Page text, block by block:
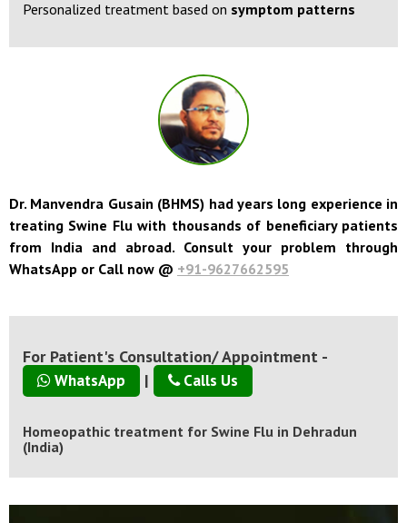
Dr. Manvendra Gusain (BHMS) had years long experience in
treating Swine Flu with thousands of beneficiary patients
from India and abroad. Consult your problem through
For Patient's Consultation/ Appointment -
Homeopathic treatment for Swine Flu in Dehradun
(India)